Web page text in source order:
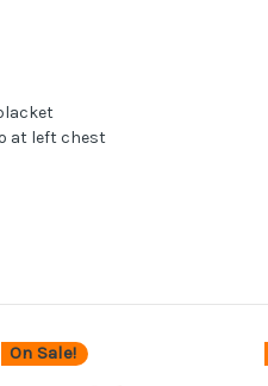
at left chest
On Sale!